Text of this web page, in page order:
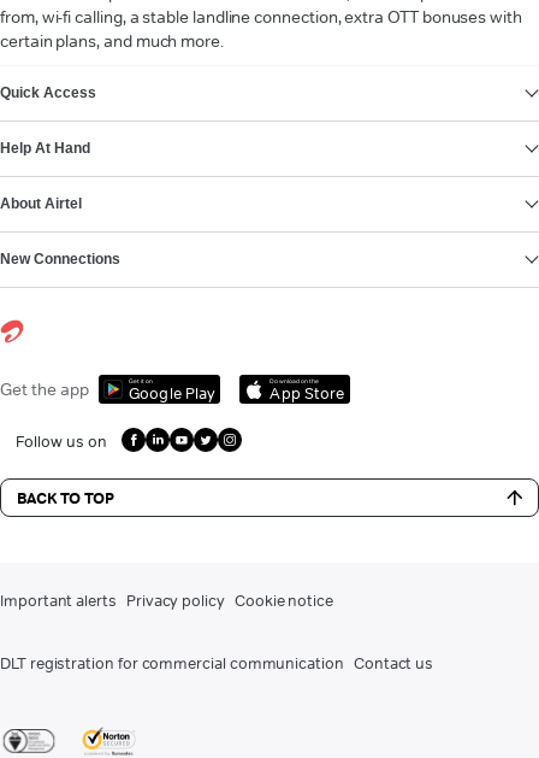
from, wi-fi calling, a stable landline connection, extra OTT bonuses with
certain plans, and much more.
Quick Access
Help At Hand
About Airtel
New Connections
Get the app Get it on
Google Play
Download on the
App Store
Follow us on
BACK TO TOP
Important alerts Privacy policy Cookie notice
DLT registration for commercial communication Contact us